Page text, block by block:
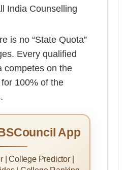
India Counselling
is no “State Quota”
Every qualified
competes on the
100% of the
App
| College Predictor |